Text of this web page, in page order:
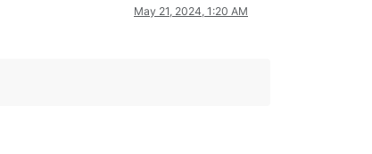
May 21, 2024, 1:20 AM